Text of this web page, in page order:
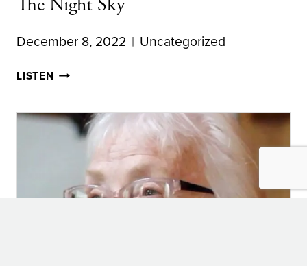
December 8, 2022 Uncategorized
LISTENTHE